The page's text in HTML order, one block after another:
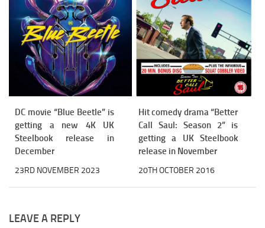
DC movie “Blue Beetle” is
getting a new 4K UK
Steelbook release in
December
23RD NOVEMBER 2023
Hit comedy drama “Better
Call Saul: Season 2” is
getting a UK Steelbook
release in November
20TH OCTOBER 2016
LEAVE A REPLY